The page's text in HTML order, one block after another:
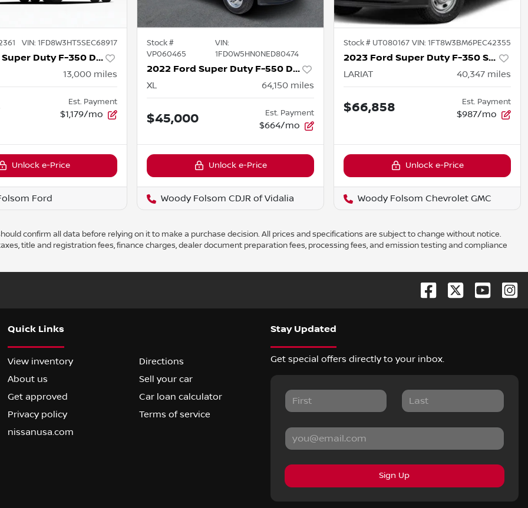
VIN: 1FD8W3HT5SEC68917
2025 Ford Super Duty F-350 DRW
13,000 miles
Est. Payment
$1,179/mo
Unlock e-Price
Ford
Stock #
VP060465
VIN:
1FD0W5HN0NED80474
2022 Ford Super Duty F-550 DRW
XL 64,150 miles
$45,000 Est. Payment
$664/mo
Unlock e-Price
Woody Folsom CDJR of Vidalia
Stock # UT080167 VIN: 1FT8W3BM6PEC42355
2023 Ford Super Duty F-350 SRW
LARIAT 40,347 miles
$66,858 Est. Payment
$987/mo
Unlock e-Price
Woody Folsom Chevrolet GMC
confirm all data before relying on it to make a purchase decision. All prices and specifications are subject to change without notice.
title and registration fees, finance charges, dealer document preparation fees, processing fees, and emission testing and compliance
Quick Links
View inventory
Directions
About us
Sell your car
Get approved
Car loan calculator
Privacy policy
Terms of service
nissanusa.com
Stay Updated
Get special offers directly to your inbox.
Sign Up